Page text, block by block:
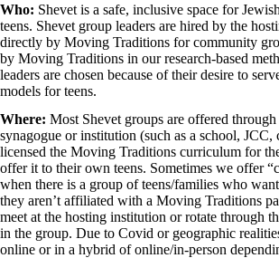
Who: Shevet is a safe, inclusive space for
teens. Shevet group leaders are hired by the
directly by Moving Traditions for community
by Moving Traditions in our research-based
leaders are chosen because of their desire to
models for teens.
Where: Most Shevet groups are offered
synagogue or institution (such as a school, JCC,
licensed the Moving Traditions curriculum for
offer it to their own teens. Sometimes we offer
when there is a group of teens/families who
they aren’t affiliated with a Moving Traditions
meet at the hosting institution or rotate through
in the group. Due to Covid or geographic
online or in a hybrid of online/in-person